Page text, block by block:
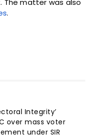
.
Integrity’
over mass voter
under SIR